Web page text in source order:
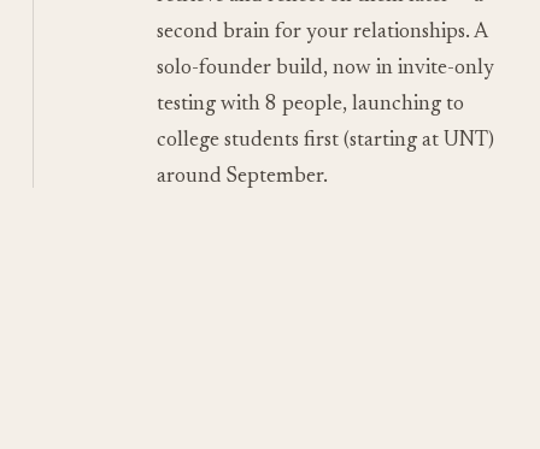
second brain for your relationships. A
solo-founder build, now in invite-only
testing with 8 people, launching to
college students first (starting at UNT)
around September.